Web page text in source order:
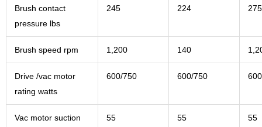
Brush contact
pressure lbs
245 224 275
Brush speed rpm 1,200 140
Drive /vac motor
rating watts
600/750 600/750
Vac motor suction 55 55 55